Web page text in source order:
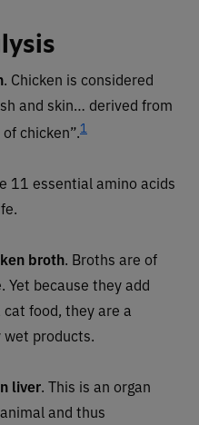
. Chicken is considered
and skin… derived from
chicken”.1
11 essential amino acids
broth. Broths are of
because they add
food, they are a
products.
liver. This is an organ
and thus